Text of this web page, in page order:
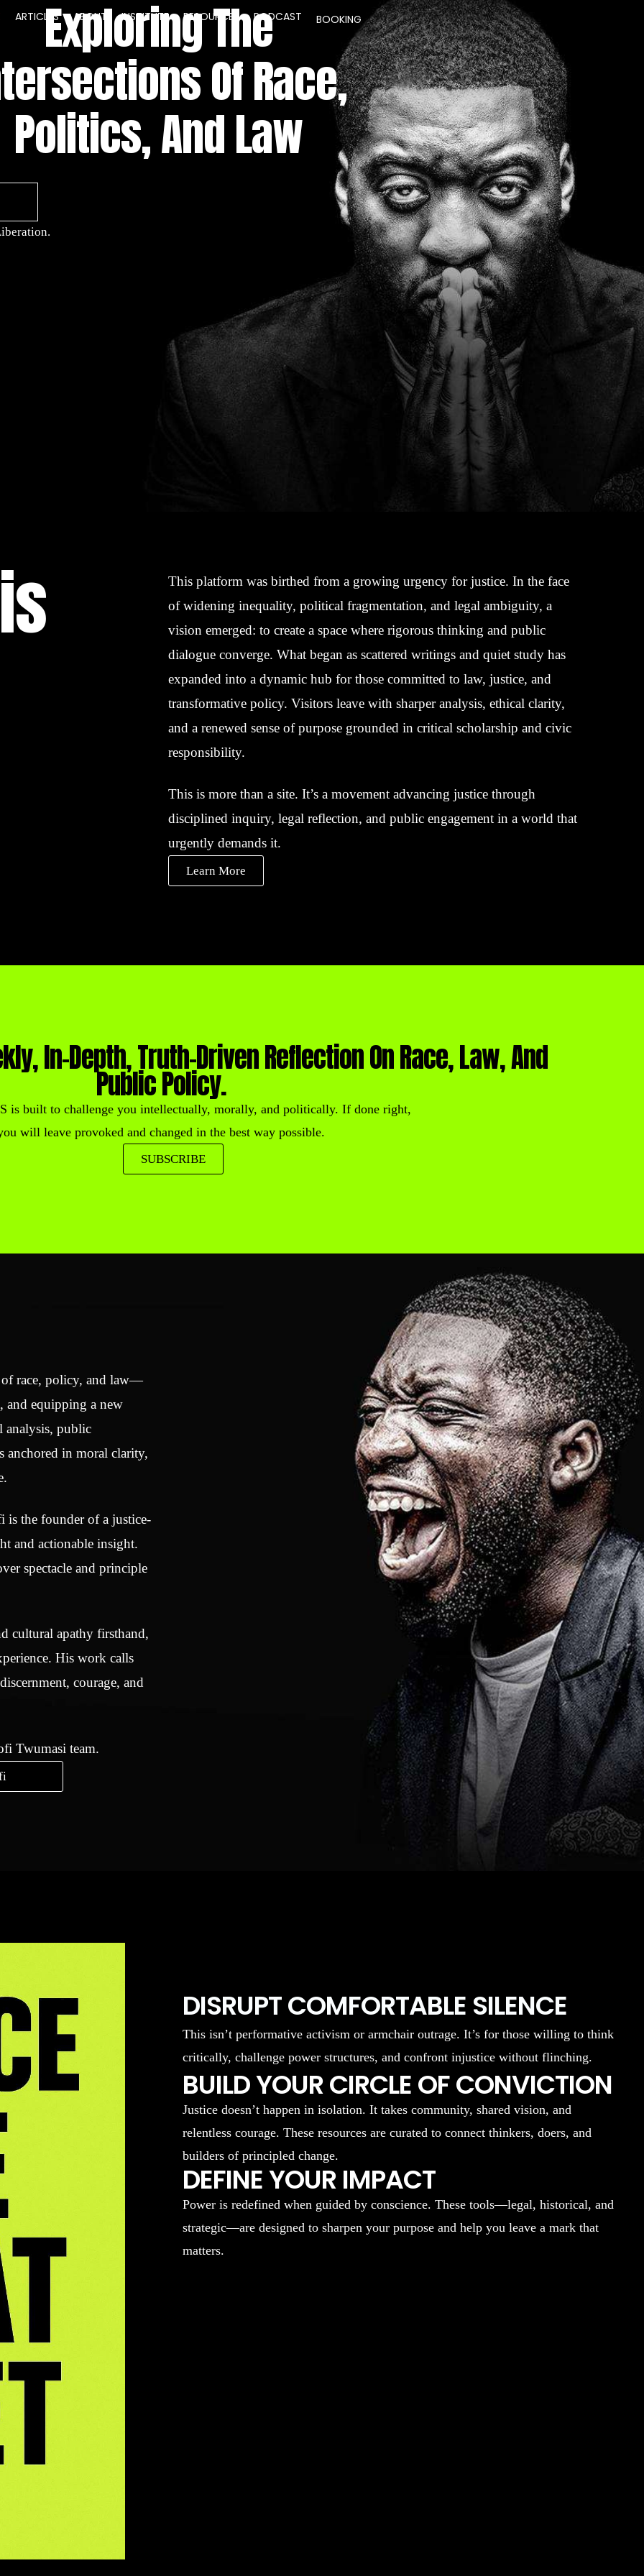
ARTICLES ABOUT INSTITUTE RESOURCES PODCAST BOOKING
Exploring The
Of Race,
Politics, And Law
This platform was birthed from a growing urgency for justice. In the face
of widening inequality, political fragmentation, and legal ambiguity, a
vision emerged: to create a space where rigorous thinking and public
dialogue converge. What began as scattered writings and quiet study has
expanded into a dynamic hub for those committed to law, justice, and
transformative policy. Visitors leave with sharper analysis, ethical clarity,
and a renewed sense of purpose grounded in critical scholarship and civic
responsibility.
This is more than a site. It’s a movement advancing justice through
disciplined inquiry, legal reflection, and public engagement in a world that
urgently demands it.
Learn More
In-Depth, Truth-Driven Reflection On Race, Law, And
Public Policy.
is built to challenge you intellectually, morally, and politically. If done right,
will leave provoked and changed in the best way possible.
SUBSCRIBE
race, policy, and law—
and equipping a new
analysis, public
anchored in moral clarity,
is the founder of a justice-
and actionable insight.
spectacle and principle
cultural apathy firsthand,
His work calls
courage, and
Twumasi team.
DISRUPT COMFORTABLE SILENCE
This isn’t performative activism or armchair outrage. It’s for those willing to think
critically, challenge power structures, and confront injustice without flinching.
BUILD YOUR CIRCLE OF CONVICTION
Justice doesn’t happen in isolation. It takes community, shared vision, and
relentless courage. These resources are curated to connect thinkers, doers, and
builders of principled change.
DEFINE YOUR IMPACT
Power is redefined when guided by conscience. These tools—legal, historical, and
strategic—are designed to sharpen your purpose and help you leave a mark that
matters.